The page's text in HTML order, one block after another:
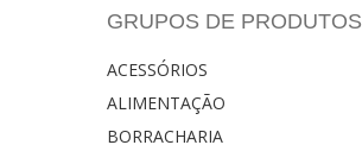
GRUPOS DE PRODUTOS
ACESSÓRIOS
ALIMENTAÇÃO
BORRACHARIA